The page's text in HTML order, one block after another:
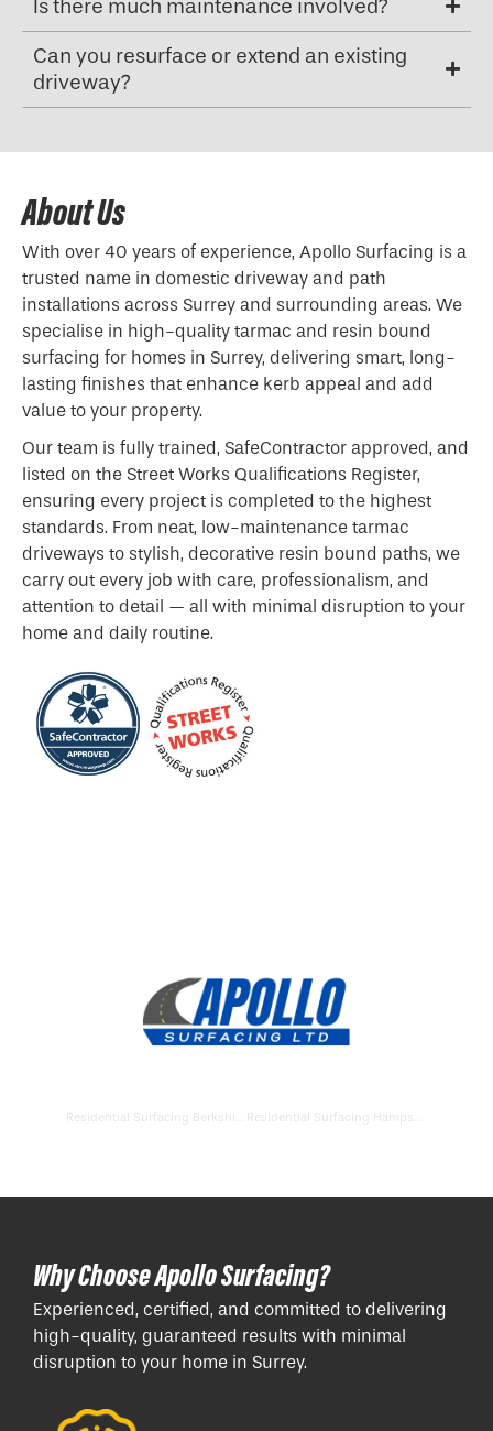
Is there much maintenance involved?
Can you resurface or extend an existing
driveway?
About Us
With over 40 years of experience, Apollo Surfacing is a
trusted name in domestic driveway and path
installations across Surrey and surrounding areas. We
specialise in high-quality tarmac and resin bound
surfacing for homes in Surrey, delivering smart, long-
lasting finishes that enhance kerb appeal and add
value to your property.
Our team is fully trained, SafeContractor approved, and
listed on the Street Works Qualifications Register,
ensuring every project is completed to the highest
standards. From neat, low-maintenance tarmac
driveways to stylish, decorative resin bound paths, we
carry out every job with care, professionalism, and
attention to detail — all with minimal disruption to your
home and daily routine.
Why Choose Apollo Surfacing?
Experienced, certified, and committed to delivering
high-quality, guaranteed results with minimal
disruption to your home in Surrey.